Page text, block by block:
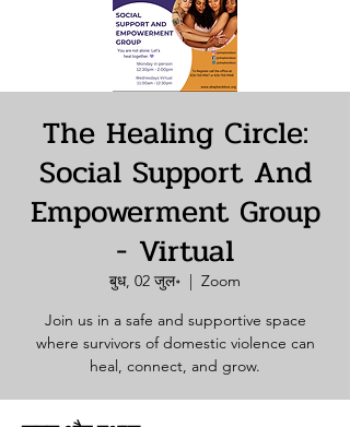
The Healing Circle:
Social Support And
Empowerment Group
- Virtual
बुध, 02 जुल॰
  |
Zoom
Join us in a safe and supportive space
where survivors of domestic violence can
heal, connect, and grow.